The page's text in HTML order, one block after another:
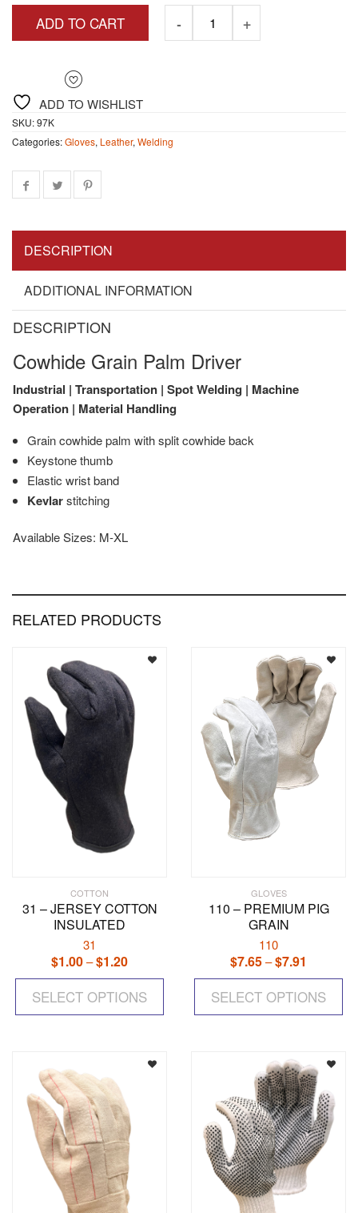
ADD TO CART
ADD TO WISHLIST
SKU:97K
Categories:Gloves, Leather, Welding
DESCRIPTION
ADDITIONAL INFORMATION
DESCRIPTION
Cowhide Grain Palm Driver
Industrial | Transportation | Spot Welding | Machine
Operation | Material Handling
Grain cowhide palm with split cowhide back
Keystone thumb
Elastic wrist band
Kevlarstitching
Available Sizes: M-XL
RELATED PRODUCTS
COTTON
31 – JERSEY COTTON
INSULATED
31
$1.00–$1.20Price
range:
$1.00
through
SELECT OPTIONS
This
has
GLOVES
110 – PREMIUM PIG
GRAIN
110
$7.65–$7.91
range:
$7.65
through
SELECT OPTIONS